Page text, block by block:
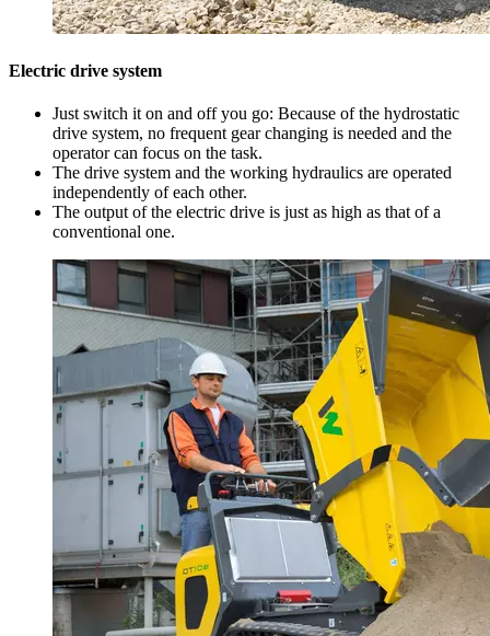
Electric drive system
Just switch it on and off you go: Because of the hydrostatic
drive system, no frequent gear changing is needed and the
operator can focus on the task.
The drive system and the working hydraulics are operated
independently of each other.
The output of the electric drive is just as high as that of a
conventional one.